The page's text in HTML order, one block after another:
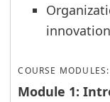
innovation
COURSE MODULES:
Module 1: